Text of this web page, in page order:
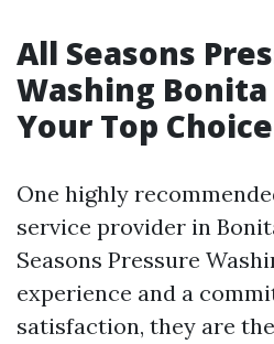
All Seasons
Washing Bonita
Your Top Choice
One highly
service provider in
Seasons Pressure
experience and a
satisfaction, they are